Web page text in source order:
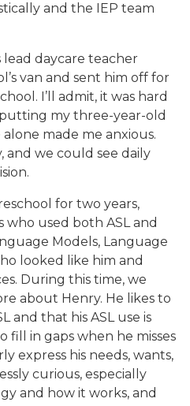
and the IEP team
lead daycare teacher
van and sent him off for
I’ll admit, it was hard
my three-year-old
made me anxious.
we could see daily
for two years,
used both ASL and
Models, Language
looked like him and
During this time, we
about Henry. He likes to
and that his ASL use is
fill in gaps when he misses
express his needs, wants,
curious, especially
and how it works, and